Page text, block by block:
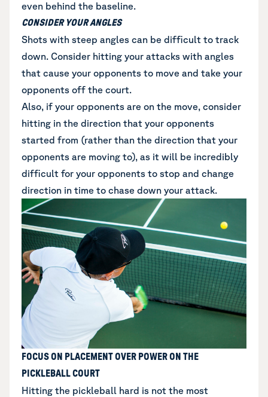
even behind the baseline.
CONSIDER YOUR ANGLES
Shots with steep angles can be difficult to track
down. Consider hitting your attacks with angles
that cause your opponents to move and take your
opponents off the court.
Also, if your opponents are on the move, consider
hitting in the direction that your opponents
started from (rather than the direction that your
opponents are moving to), as it will be incredibly
difficult for your opponents to stop and change
direction in time to chase down your attack.
FOCUS ON PLACEMENT OVER POWER ON THE
PICKLEBALL COURT
Hitting the pickleball hard is not the most